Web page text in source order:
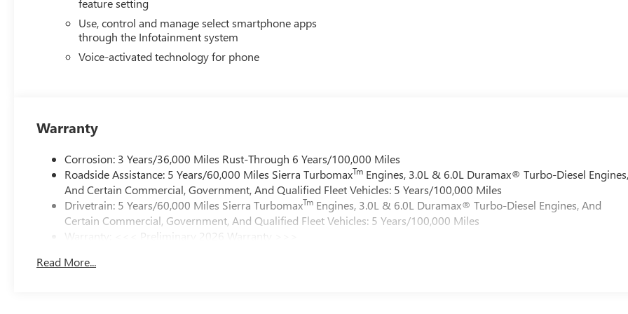
feature setting
Use, control and manage select smartphone apps
through the Infotainment system
Voice-activated technology for phone
Warranty
Corrosion: 3 Years/36,000 Miles Rust-Through 6 Years/100,000 Miles
Roadside Assistance: 5 Years/60,000 Miles Sierra TurbomaxTm Engines, 3.0L & 6.0L Duramax® Turbo-Diesel
And Certain Commercial, Government, And Qualified Fleet Vehicles: 5 Years/100,000 Miles
Drivetrain: 5 Years/60,000 Miles Sierra TurbomaxTm Engines, 3.0L & 6.0L Duramax® Turbo-Diesel Engines, And
Certain Commercial, Government, And Qualified Fleet Vehicles: 5 Years/100,000 Miles
Warranty: <<< Preliminary 2026 Warranty >>>
Maintenance: First Visit: 12 Months/12,000 Miles
Read More...